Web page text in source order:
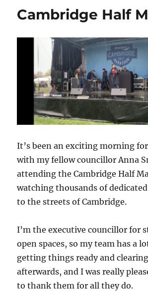
Cambridge Half
It’s been an exciting morning
with my fellow councillor Anna
attending the Cambridge Half
watching thousands of
to the streets of Cambridge.
I’m the executive councillor for
open spaces, so my team has a
getting things ready and
afterwards, and I was really
to thank them for all they do.